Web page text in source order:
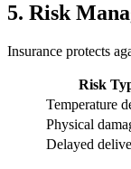
5. Risk
Insurance protects
Risk
Temperature
Physical
Delayed